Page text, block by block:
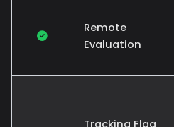
Remote
Evaluation